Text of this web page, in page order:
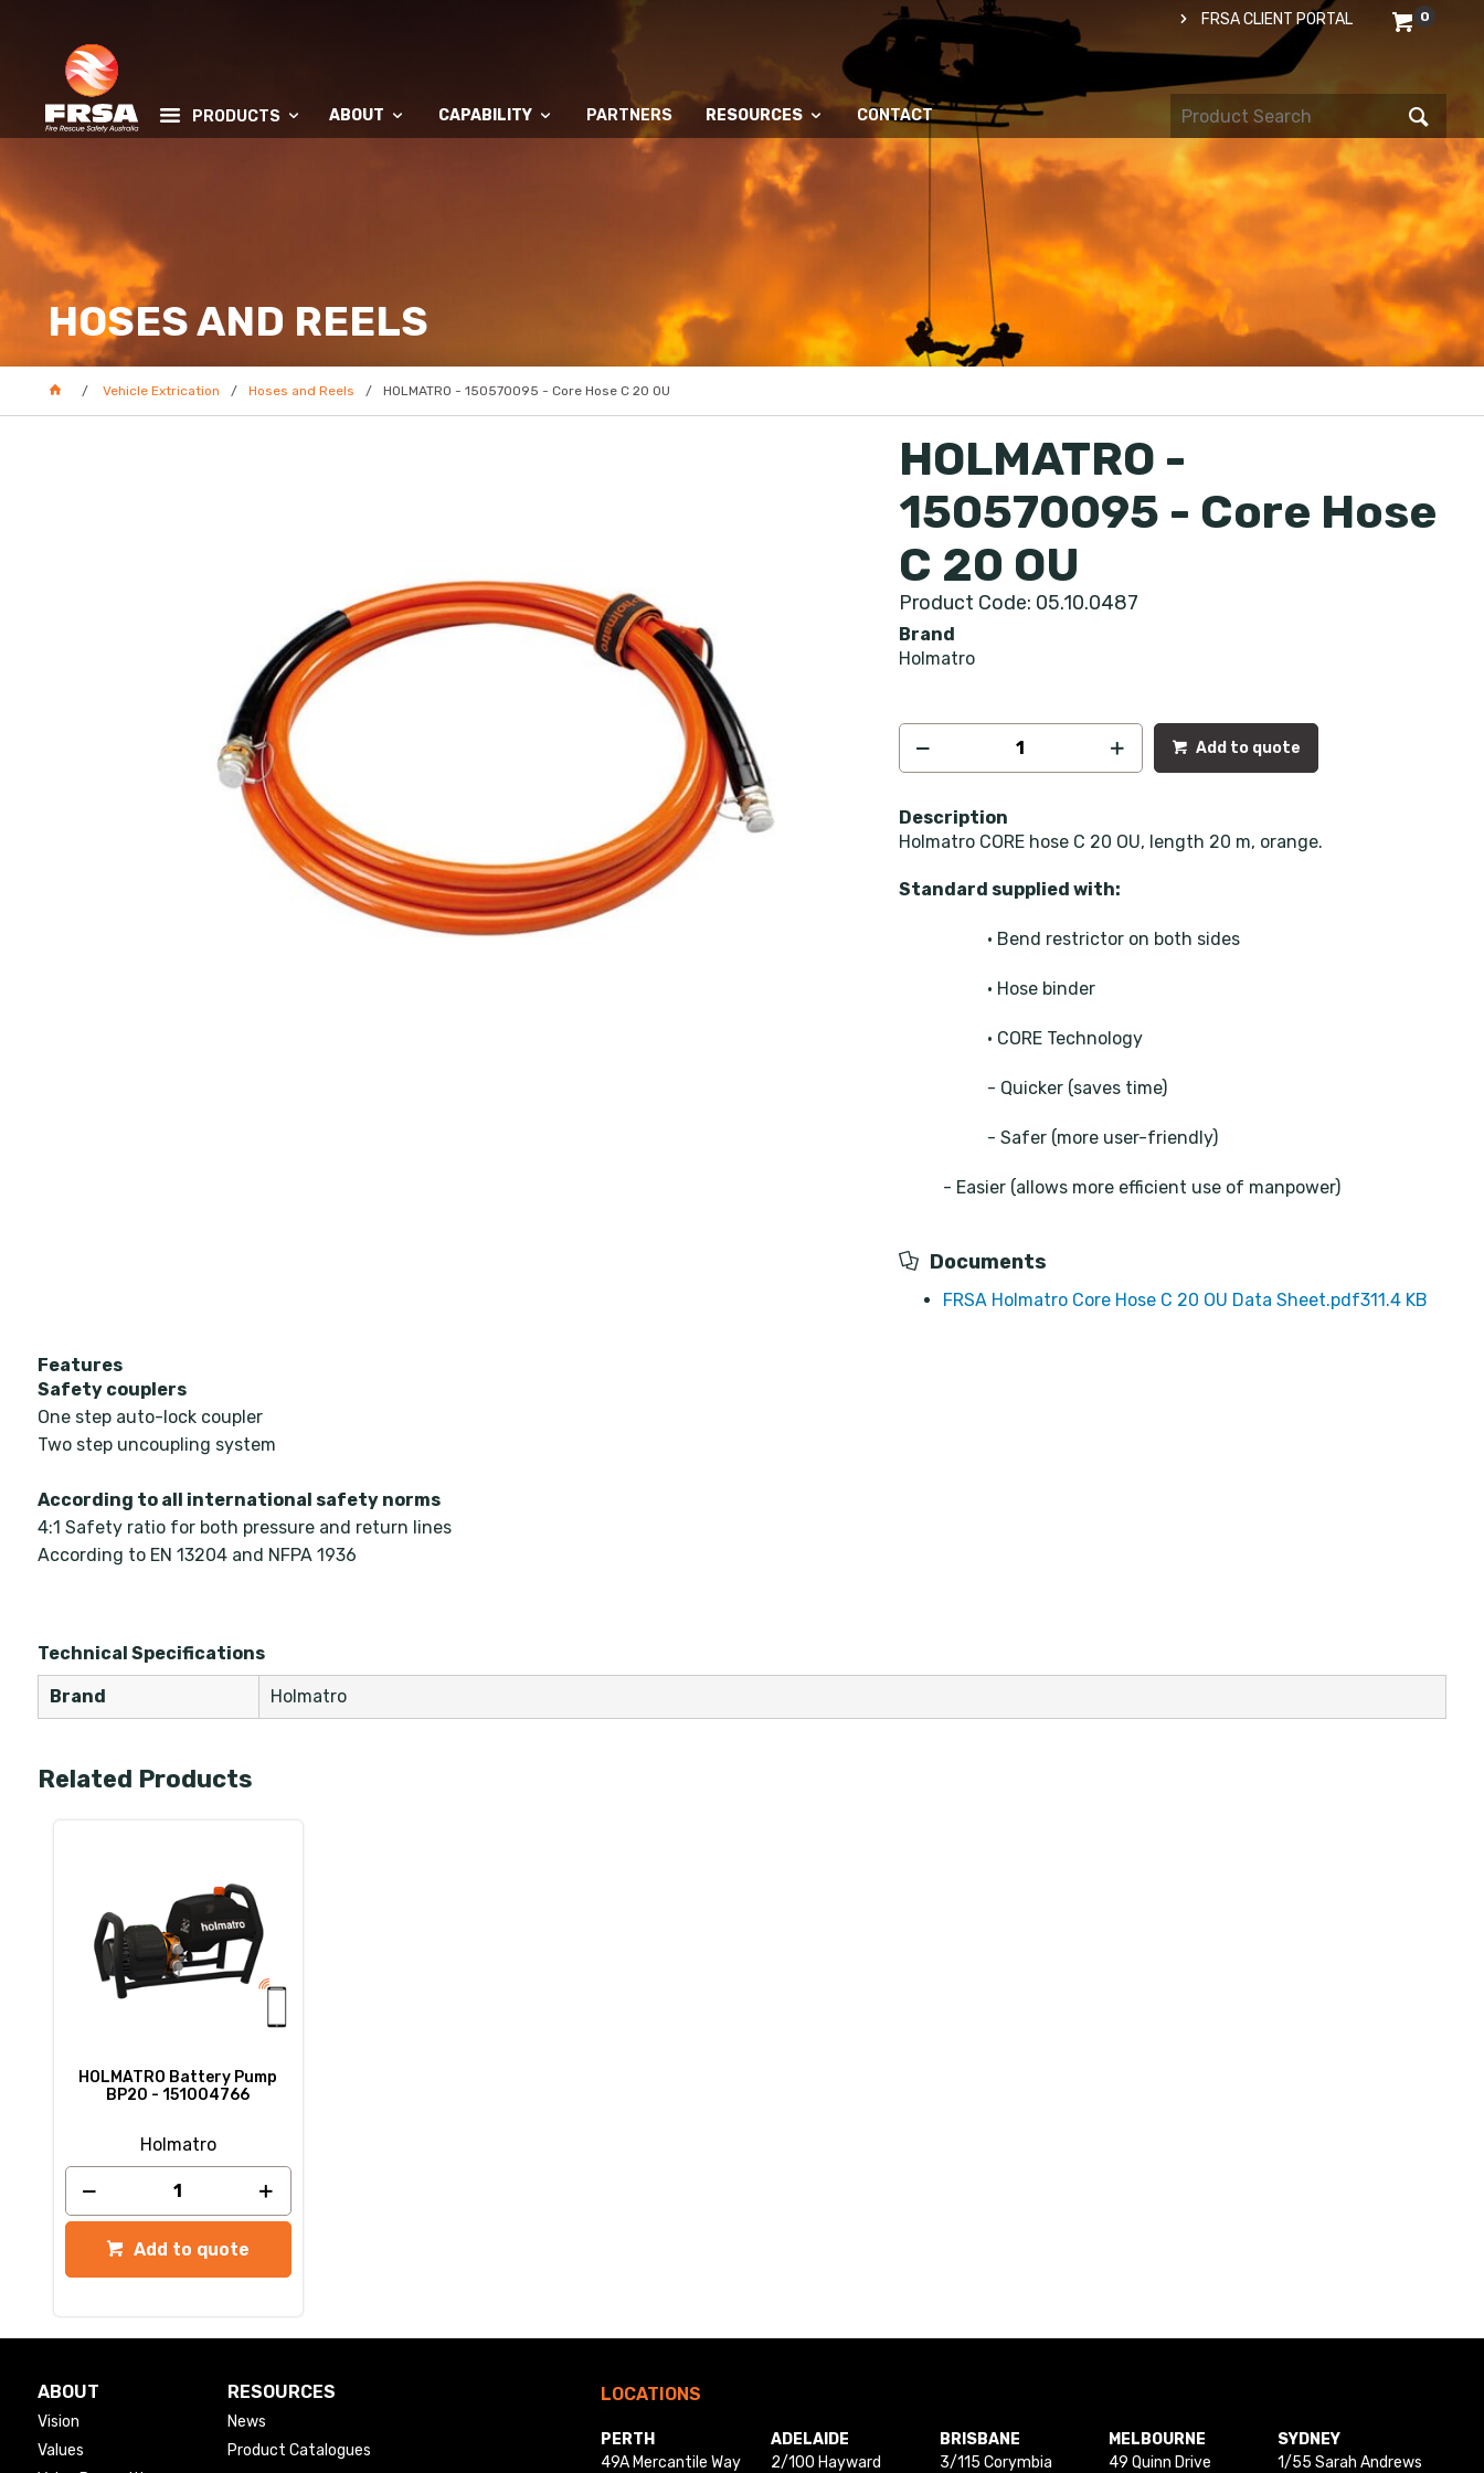
0
FRSA CLIENT PORTAL
PRODUCTS ABOUT CAPABILITY PARTNERS RESOURCES CONTACT
HOSES AND REELS
Vehicle Extrication Hoses and Reels HOLMATRO - 150570095 - Core Hose C 20 OU
HOLMATRO -
150570095 - Core Hose
C 20 OU
Product Code: 05.10.0487
Brand
Holmatro
Add to quote
Description
Holmatro CORE hose C 20 OU, length 20 m, orange.
Standard supplied with:
• Bend restrictor on both sides
• Hose binder
• CORE Technology
- Quicker (saves time)
- Safer (more user-friendly)
- Easier (allows more efficient use of manpower)
Documents
FRSA Holmatro Core Hose C 20 OU Data Sheet.pdf311.4 KB
Features
Safety couplers
One step auto-lock coupler
Two step uncoupling system
According to all international safety norms
4:1 Safety ratio for both pressure and return lines
According to EN 13204 and NFPA 1936
Technical Specifications
Brand Holmatro
Related Products
HOLMATRO Battery Pump
BP20 - 151004766
Holmatro
Add to quote
ABOUT
Vision
Values
RESOURCES
News
Product Catalogues
LOCATIONS
PERTH
49A Mercantile Way
ADELAIDE
2/100 Hayward
BRISBANE
3/115 Corymbia
MELBOURNE
49 Quinn Drive
SYDNEY
1/55 Sarah Andrews